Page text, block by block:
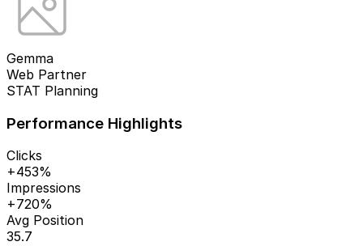
Gemma
Web Partner
STAT Planning
Performance Highlights
Clicks
+453%
Impressions
+720%
Avg Position
35.7